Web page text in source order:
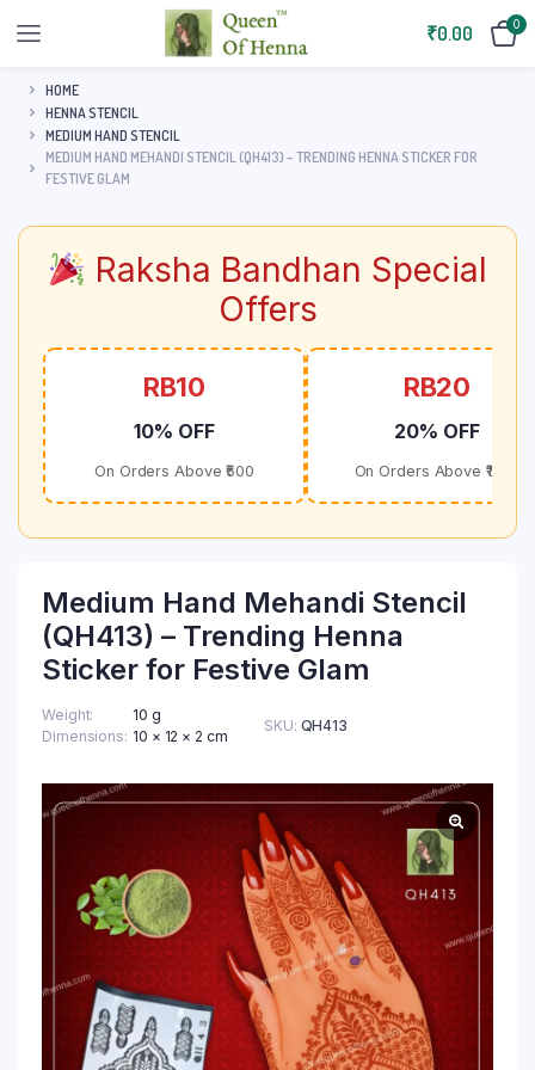
₹0.00 0
HOME
HENNA STENCIL
MEDIUM HAND STENCIL
MEDIUM HAND MEHANDI STENCIL (QH413) – TRENDING HENNA STICKER FOR
FESTIVE GLAM
Raksha Bandhan Special
Offers
RB10
10% OFF
On Orders Above ₹500
RB20
20% OFF
On Orders Above ₹1000
Medium Hand Mehandi Stencil
(QH413) – Trending Henna
Sticker for Festive Glam
Weight
10 g
Dimensions 10 × 12 × 2 cm
SKU: QH413